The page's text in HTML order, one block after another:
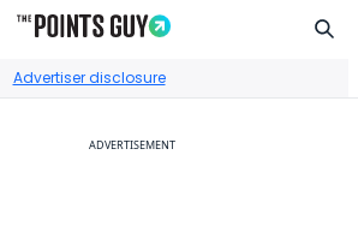
Advertiser disclosure
ADVERTISEMENT